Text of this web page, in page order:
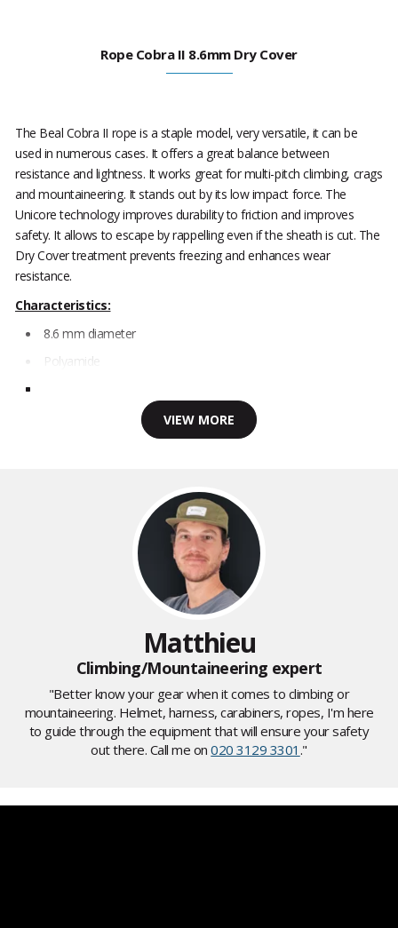
Rope Cobra II 8.6mm Dry Cover
The Beal Cobra II rope is a staple model, very versatile, it can be
used in numerous cases. It offers a great balance between
resistance and lightness. It works great for multi-pitch climbing, crags
and mountaineering. It stands out by its low impact force. The
Unicore technology improves durability to friction and improves
safety. It allows to escape by rappelling even if the sheath is cut. The
Dry Cover treatment prevents freezing and enhances wear
resistance.
Characteristics:
8.6 mm diameter
Polyamide
VIEW MORE
Matthieu
Climbing/Mountaineering expert
"Better know your gear when it comes to climbing or
mountaineering. Helmet, harness, carabiners, ropes, I'm here
to guide through the equipment that will ensure your safety
out there. Call me on020 3129 3301 ."